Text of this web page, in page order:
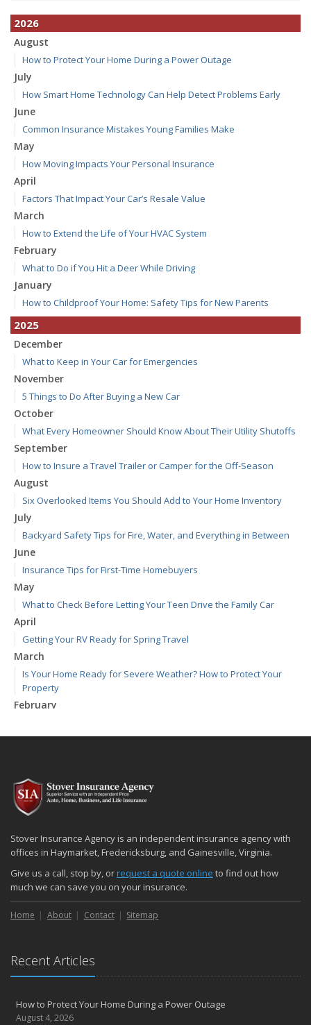
2026
August
How to Protect Your Home During a Power Outage
July
How Smart Home Technology Can Help Detect Problems Early
June
Common Insurance Mistakes Young Families Make
May
How Moving Impacts Your Personal Insurance
April
Factors That Impact Your Car’s Resale Value
March
How to Extend the Life of Your HVAC System
February
What to Do if You Hit a Deer While Driving
January
How to Childproof Your Home: Safety Tips for New Parents
2025
December
What to Keep in Your Car for Emergencies
November
5 Things to Do After Buying a New Car
October
What Every Homeowner Should Know About Their Utility Shutoffs
September
How to Insure a Travel Trailer or Camper for the Off-Season
August
Six Overlooked Items You Should Add to Your Home Inventory
July
Backyard Safety Tips for Fire, Water, and Everything in Between
June
Insurance Tips for First-Time Homebuyers
May
What to Check Before Letting Your Teen Drive the Family Car
April
Getting Your RV Ready for Spring Travel
March
Is Your Home Ready for Severe Weather? How to Protect Your
Property
February
January
2024
December
Quick Tips to Protect Your Vehicle from Thieves
November
How Major Life Events Impact Your Insurance Needs
October
Choosing the Right Umbrella Insurance Policy: A Guide to Extra
Liability Coverage
September
August
July
Stover Insurance Agency is an independent insurance agency with
offices in Haymarket, Fredericksburg, and Gainesville, Virginia.
Give us a call, stop by, orrequest a quote online to find out how
much we can save you on your insurance.
Home About Contact Sitemap
Recent Articles
How to Protect Your Home During a Power Outage
August 4, 2026